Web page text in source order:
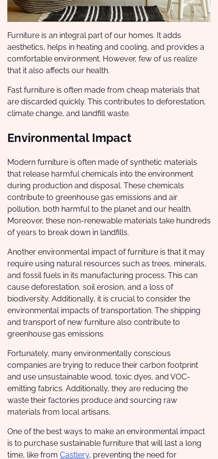
Furniture is an integral part of our homes. It adds
aesthetics, helps in heating and cooling, and provides a
comfortable environment. However, few of us realize
that it also affects our health.
Fast furniture is often made from cheap materials that
are discarded quickly. This contributes to deforestation,
climate change, and landfill waste.
Environmental Impact
Modern furniture is often made of synthetic materials
that release harmful chemicals into the environment
during production and disposal. These chemicals
contribute to greenhouse gas emissions and air
pollution, both harmful to the planet and our health.
Moreover, these non-renewable materials take hundreds
of years to break down in landfills.
Another environmental impact of furniture is that it may
require using natural resources such as trees, minerals,
and fossil fuels in its manufacturing process. This can
cause deforestation, soil erosion, and a loss of
biodiversity. Additionally, it is crucial to consider the
environmental impacts of transportation. The shipping
and transport of new furniture also contribute to
greenhouse gas emissions.
Fortunately, many environmentally conscious
companies are trying to reduce their carbon footprint
and use unsustainable wood, toxic dyes, and VOC-
emitting fabrics. Additionally, they are reducing the
waste their factories produce and sourcing raw
materials from local artisans.
One of the best ways to make an environmental impact
is to purchase sustainable furniture that will last a long
time, like from Castlery, preventing the need for